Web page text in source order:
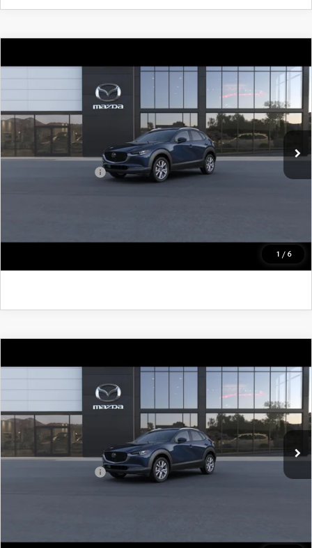
1 / 6
John Kennedy Mazda Pottstown
3MVDMBCL4TM219423 Model:C30 PF XA
In Transit Ext.
MSRP:
$31,900
PA Documentation Fee
+$490
$1,000
John Kennedy Mazda Pottstown
3MVDMBCL3TM220336 Model:C30 PF XA
In Transit Ext.
MSRP:
$31,810
PA Documentation Fee
+$490
$1,000